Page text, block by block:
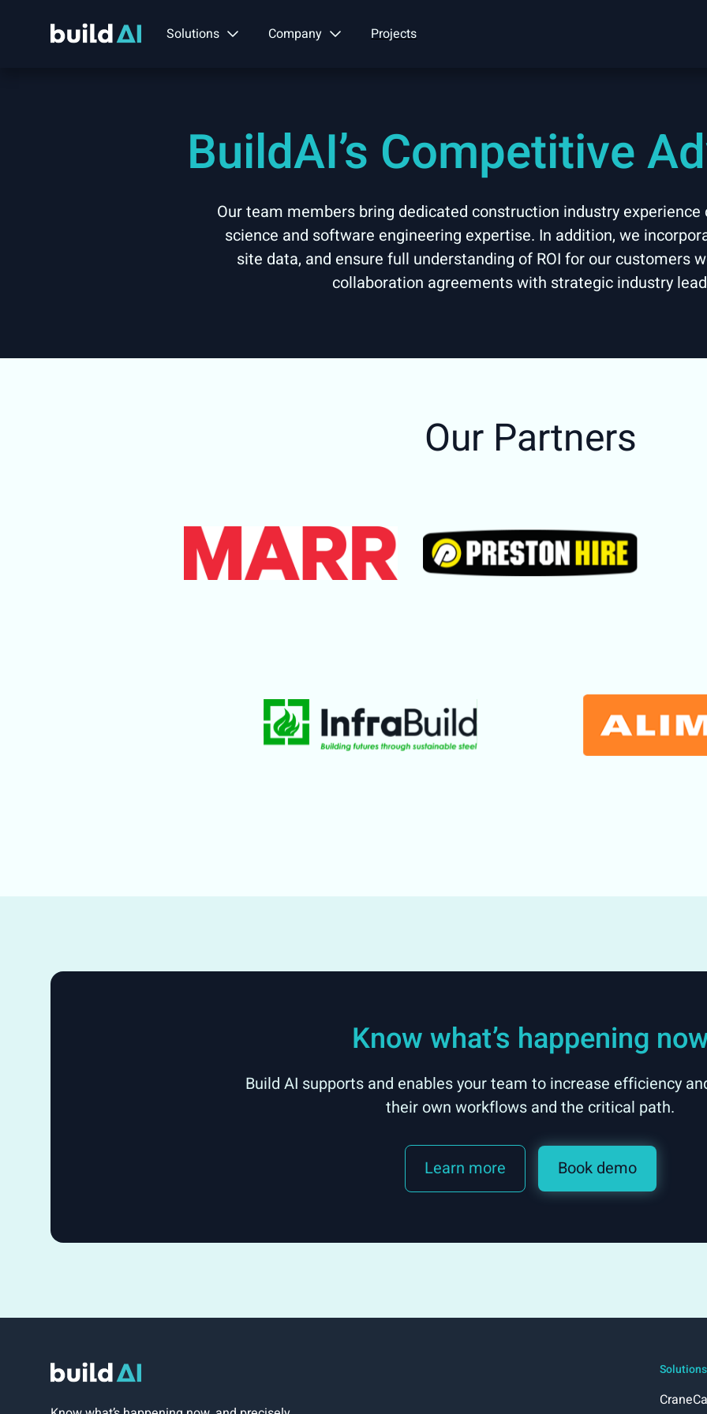
Solutions Company Projects
BuildAI’s Competitive
Our team members bring dedicated construction industry
science and software engineering expertise. In addition, we
site data, and ensure full understanding of ROI for our customers
collaboration agreements with strategic industry
Our Partners
Know what’s happening
Build AI supports and enables your team to increase efficiency
their own workflows and the critical path.
Learn more Book demo
Solutions